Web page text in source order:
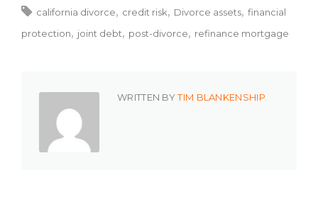
california divorce credit risk Divorce assets financial
protection
joint debt post-divorce refinance mortgage
WRITTEN BYTIM BLANKENSHIP